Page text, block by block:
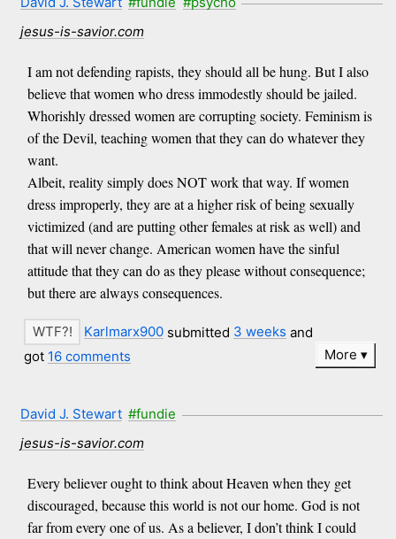
jesus-is-savior.com
I am not defending rapists, they should all be hung. But I also
believe that women who dress immodestly should be jailed.
Whorishly dressed women are corrupting society. Feminism is
of the Devil, teaching women that they can do whatever they
want.
Albeit, reality simply does NOT work that way. If women
dress improperly, they are at a higher risk of being sexually
victimized (and are putting other females at risk as well) and
that will never change. American women have the sinful
attitude that they can do as they please without consequence;
but there are always consequences.
Karlmarx900 submitted 3 weeks and
got 16 comments More
David J. Stewart #fundie
jesus-is-savior.com
Every believer ought to think about Heaven when they get
discouraged, because this world is not our home. God is not
far from every one of us. As a believer, I don’t think I could